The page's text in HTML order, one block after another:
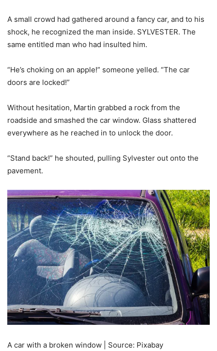
A small crowd had gathered around a fancy car, and to his
shock, he recognized the man inside. SYLVESTER. The
same entitled man who had insulted him.
“He’s choking on an apple!” someone yelled. “The car
doors are locked!”
Without hesitation, Martin grabbed a rock from the
roadside and smashed the car window. Glass shattered
everywhere as he reached in to unlock the door.
“Stand back!” he shouted, pulling Sylvester out onto the
pavement.
A car with a broken window | Source: Pixabay